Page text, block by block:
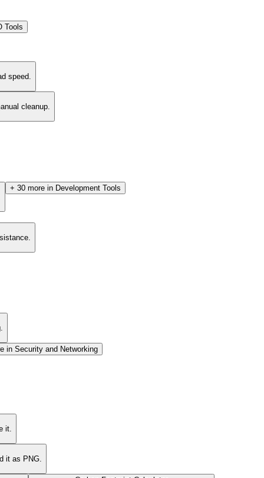
Tools
speed.
cleanup.
+ 30 more in Development Tools
in Security and Networking
it.
it as PNG.